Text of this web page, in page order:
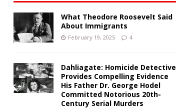
What Theodore Roosevelt Said
About Immigrants
February 19, 2025 4
Dahliagate: Homicide Detective
Provides Compelling Evidence
His Father Dr. George Hodel
Committed Notorious 20th-
Century Serial Murders